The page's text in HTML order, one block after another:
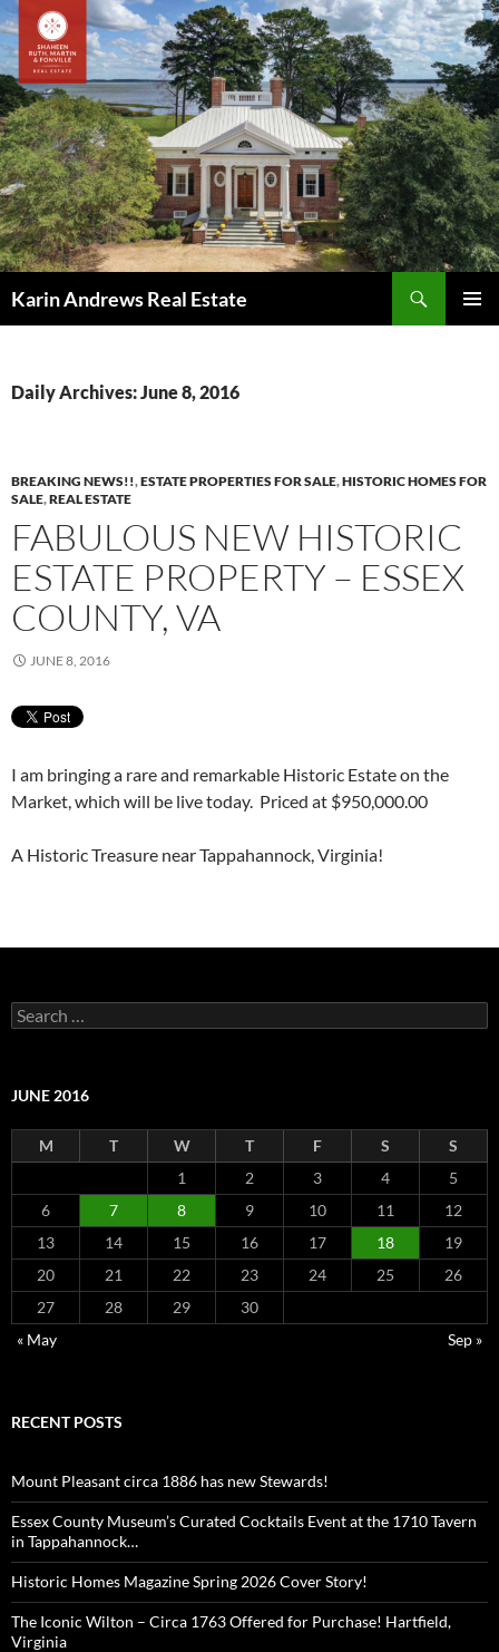
Skip
to
content
Karin Andrews Real Estate
Daily Archives: June 8, 2016
BREAKING NEWS!!,ESTATE PROPERTIES FOR SALE,HISTORIC HOMES FOR
SALE,REAL ESTATE
FABULOUS NEW HISTORIC
ESTATE PROPERTY – ESSEX
COUNTY, VA
JUNE 8, 2016
I am bringing a rare and remarkable Historic Estate on the
Market, which will be live today. Priced at $950,000.00
A Historic Treasure near Tappahannock, Virginia!
Search
for:
JUNE 2016
M T W T F S
S
1
2 3 4
5
6
7 8 9 10 11
12
13
14 15 16 17 18
19
20
21 22 23 24 25
26
27
28 29
30
« May
Sep »
RECENT POSTS
Mount Pleasant circa 1886 has new Stewards!
Essex County Museum’s Curated Cocktails Event at the 1710 Tavern
in Tappahannock…
Historic Homes Magazine Spring 2026 Cover Story!
The Iconic Wilton – Circa 1763 Offered for Purchase! Hartfield,
Virginia